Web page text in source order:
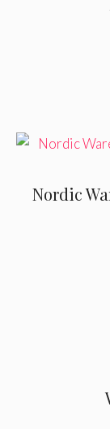
Nordic